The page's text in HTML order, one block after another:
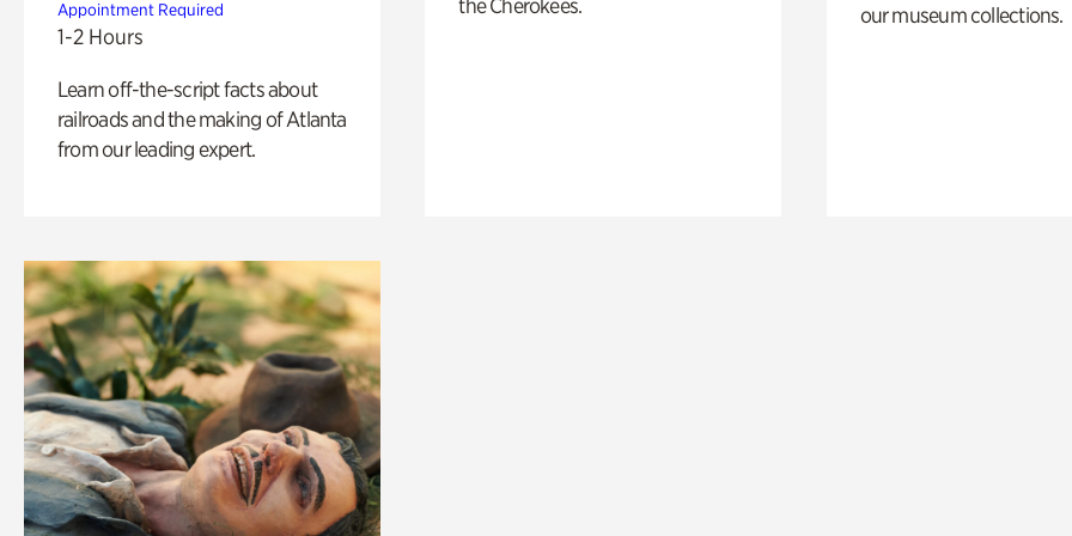
Appointment Required
1-2 Hours
Learn off-the-script facts about
railroads and the making of Atlanta
from our leading expert.
our museum collections.